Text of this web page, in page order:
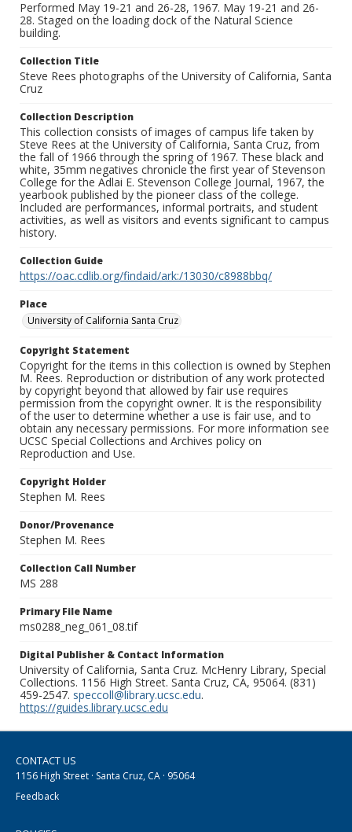
Performed May 19-21 and 26-28, 1967. May 19-21 and 26-
28. Staged on the loading dock of the Natural Science
building.
Collection Title
Steve Rees photographs of the University of California, Santa
Cruz
Collection Description
This collection consists of images of campus life taken by
Steve Rees at the University of California, Santa Cruz, from
the fall of 1966 through the spring of 1967. These black and
white, 35mm negatives chronicle the first year of Stevenson
College for the Adlai E. Stevenson College Journal, 1967, the
yearbook published by the pioneer class of the college.
Included are performances, informal portraits, and student
activities, as well as visitors and events significant to campus
history.
Collection Guide
https://oac.cdlib.org/findaid/ark:/13030/c8988bbq/
Place
University of California Santa Cruz
Copyright Statement
Copyright for the items in this collection is owned by Stephen
M. Rees. Reproduction or distribution of any work protected
by copyright beyond that allowed by fair use requires
permission from the copyright owner. It is the responsibility
of the user to determine whether a use is fair use, and to
obtain any necessary permissions. For more information see
UCSC Special Collections and Archives policy on
Reproduction and Use.
Copyright Holder
Stephen M. Rees
Donor/Provenance
Stephen M. Rees
Collection Call Number
MS 288
Primary File Name
ms0288_neg_061_08.tif
Digital Publisher & Contact Information
University of California, Santa Cruz. McHenry Library, Special
Collections. 1156 High Street. Santa Cruz, CA, 95064. (831)
459-2547. speccoll@library.ucsc.edu.
https://guides.library.ucsc.edu
CONTACT US
1156 High Street · Santa Cruz, CA · 95064
Feedback